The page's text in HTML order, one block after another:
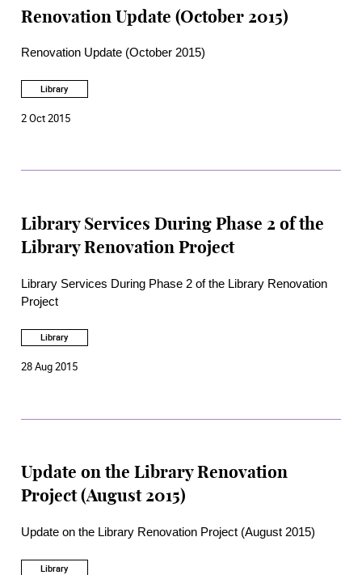
Renovation Update (October 2015)
Renovation Update (October 2015)
Library
2 Oct 2015
Library Services During Phase 2 of the
Library Renovation Project
Library Services During Phase 2 of the Library Renovation
Project
Library
28 Aug 2015
Update on the Library Renovation
Project (August 2015)
Update on the Library Renovation Project (August 2015)
Library